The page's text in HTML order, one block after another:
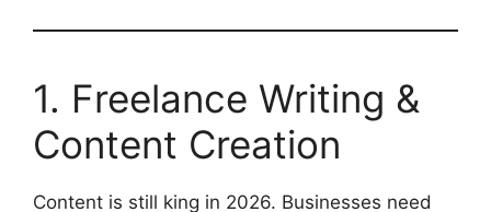
1. Freelance Writing &
Content Creation
Content is still king in 2026. Businesses need